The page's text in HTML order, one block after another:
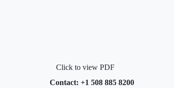
Click to view PDF
Contact: +1 508 885 8200